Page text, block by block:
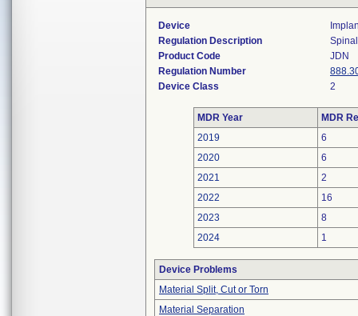
Device
Regulation Description
Product Code
JDN
Regulation Number
Device Class
2
MDR Year
MDR
2019
6
2020
6
2021
2
2022
16
2023
8
2024
1
Device Problems
Material Split, Cut or Torn
Material Separation